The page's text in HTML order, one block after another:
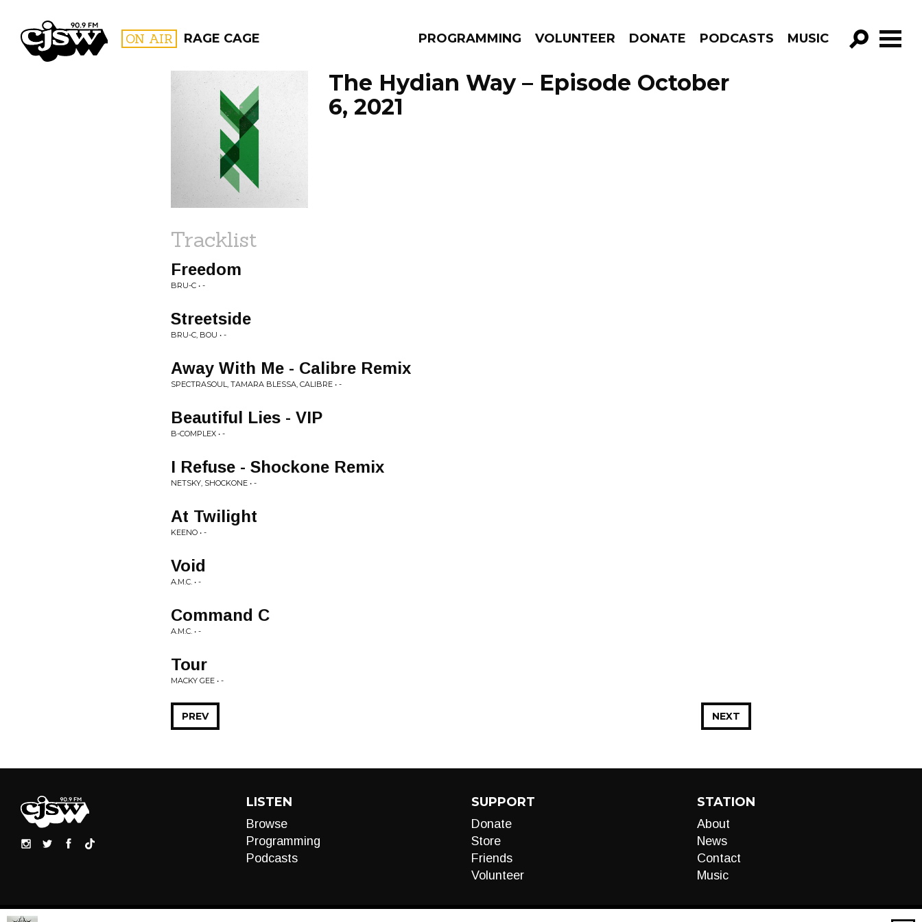
CJSW ON AIR RAGE CAGE PROGRAMMING VOLUNTEER DONATE PODCASTS MUSIC
GO!
FILTER BY:
PROGRAMS
The Hydian Way – Episode October
6, 2021
Tracklist
Freedom
BRU-C • -
Streetside
BRU-C, BOU • -
Away With Me - Calibre Remix
SPECTRASOUL, TAMARA BLESSA, CALIBRE • -
Beautiful Lies - VIP
B-COMPLEX • -
I Refuse - Shockone Remix
NETSKY, SHOCKONE • -
At Twilight
KEENO • -
Void
A.M.C. • -
Command C
A.M.C. • -
Tour
MACKY GEE • -
NEXT
PREV
LISTEN
Browse
Programming
Podcasts
SUPPORT
Donate
Store
Friends
Volunteer
STATION
About
News
Contact
Music